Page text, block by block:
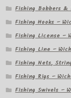
Fishing Bobbers
Fishing Hooks –
Fishing License –
Fishing Line –
Fishing Nets,
Fishing Rigs –
Fishing Swivels –